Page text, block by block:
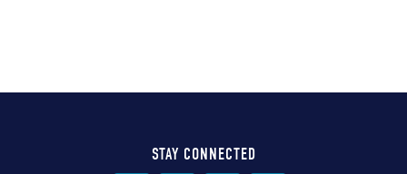
STAY CONNECTED